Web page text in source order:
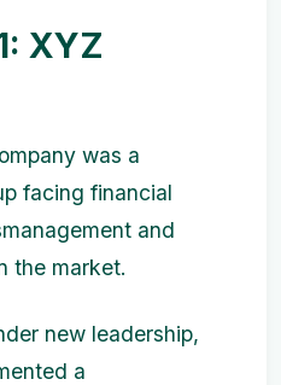
XYZ
was a
facing financial
and
the market.
new leadership,
a